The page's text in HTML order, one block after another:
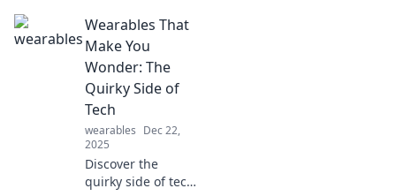
Wearables That
Make You
Wonder: The
Quirky Side of
Tech
wearables Dec 22,
2025
Discover the
quirky side of tech